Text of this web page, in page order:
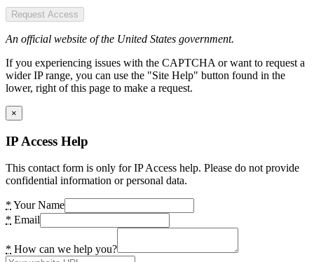
Request Access
An official website of the United States government.
If you experiencing issues with the CAPTCHA or want to request a
wider IP range, you can use the "Site Help" button found in the
lower, right of this page to make a request.
×
IP Access Help
This contact form is only for IP Access help. Please do not provide
confidential information or personal data.
* Your Name
* Email
* How can we help you?